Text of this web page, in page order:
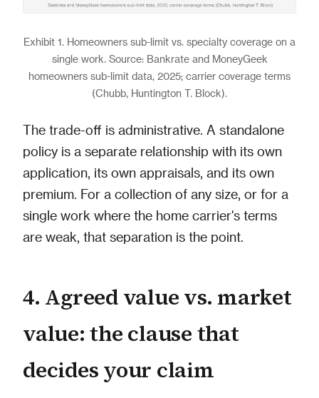
Exhibit 1. Homeowners sub-limit vs. specialty coverage on a
single work. Source: Bankrate and MoneyGeek
homeowners sub-limit data, 2025; carrier coverage terms
(Chubb, Huntington T. Block).
The trade-off is administrative. A standalone
policy is a separate relationship with its own
application, its own appraisals, and its own
premium. For a collection of any size, or for a
single work where the home carrier's terms
are weak, that separation is the point.
4. Agreed value vs. market
value: the clause that
decides your claim